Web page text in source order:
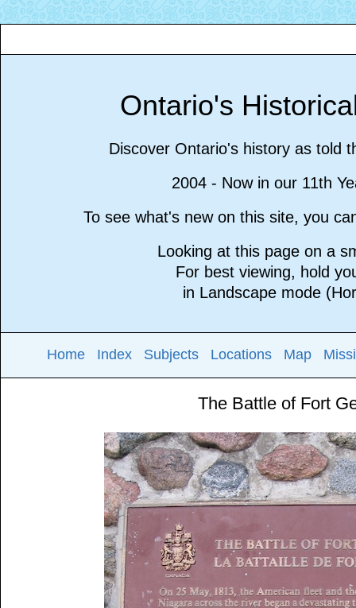
Ontario's
Discover Ontario's history as told
2004 - Now in our 11th
To see what's new on this site, you
Looking at this page on a
For best viewing, hold
in Landscape mode
Home Index Subjects Locations Map
The Battle of Fort